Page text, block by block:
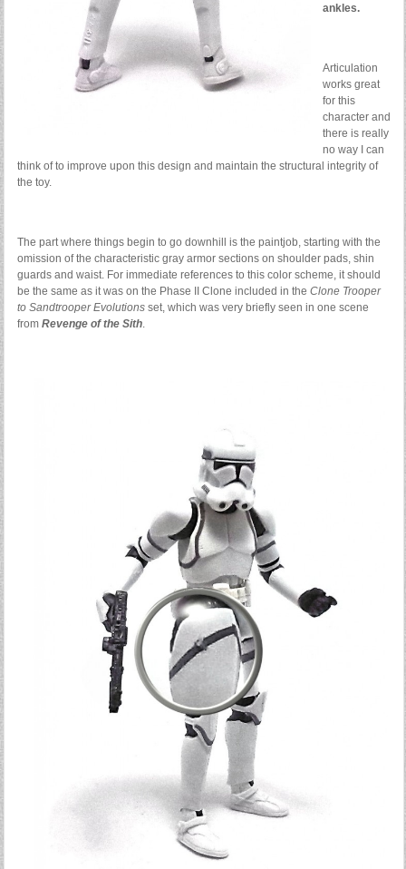
ankles.
Articulation
works great
for this
character and
there is really
no way I can
think of to improve upon this design and maintain the structural integrity of
the toy.
The part where things begin to go downhill is the paintjob, starting with the
omission of the characteristic gray armor sections on shoulder pads, shin
guards and waist. For immediate references to this color scheme, it should
be the same as it was on the Phase II Clone included in the Clone Trooper
to Sandtrooper Evolutionsset, which was very briefly seen in one scene
from Revenge of the Sith.